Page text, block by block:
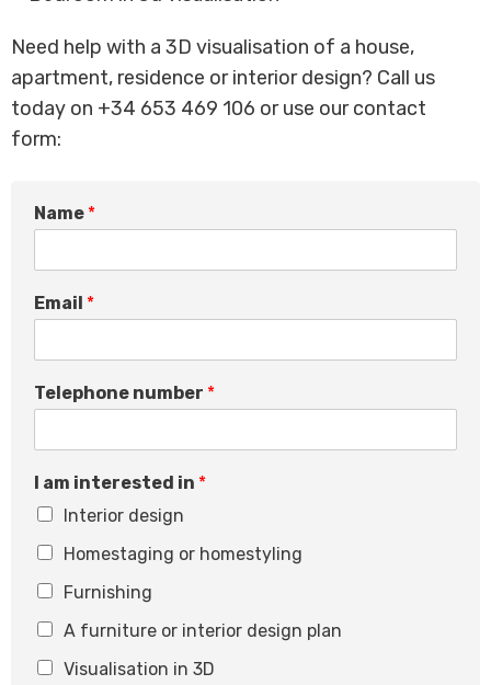
Need help with a 3D visualisation of a house,
apartment, residence or interior design? Call us
today on +34 653 469 106 or use our contact
form:
*
E
a
l
Name *
Email *
Telephone number *
I am interested in *
Interior design
Homestaging or homestyling
Furnishing
A furniture or interior design plan
Visualisation in 3D